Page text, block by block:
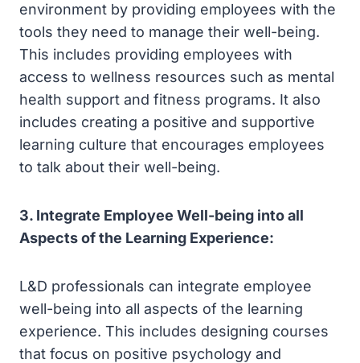
environment by providing employees with the
tools they need to manage their well-being.
This includes providing employees with
access to wellness resources such as mental
health support and fitness programs. It also
includes creating a positive and supportive
learning culture that encourages employees
to talk about their well-being.
3. Integrate Employee Well-being into all
Aspects of the Learning Experience:
L&D professionals can integrate employee
well-being into all aspects of the learning
experience. This includes designing courses
that focus on positive psychology and